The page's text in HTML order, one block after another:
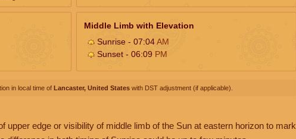
Middle Limb with Elevation
Sunrise - 07:04AM
Sunset - 06:09 PM
in local time of Lancaster, United States with DST adjustment (if applicable).
upper edge or visibility of middle limb of the Sun at eastern horizon to mark